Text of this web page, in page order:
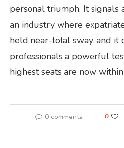
personal triumph. It signals
an industry where
held near-total sway, and it
professionals a powerful
highest seats are now
0 comments 0